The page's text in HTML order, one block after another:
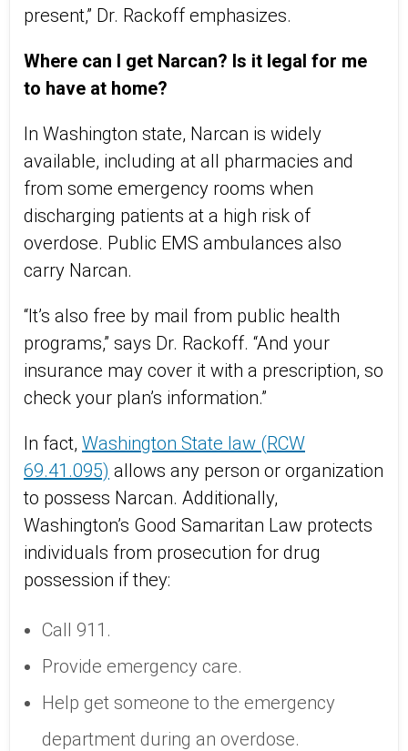
present,” Dr. Rackoff emphasizes.
Where can I get Narcan? Is it legal for me
to have at home?
In Washington state, Narcan is widely
available, including at all pharmacies and
from some emergency rooms when
discharging patients at a high risk of
overdose. Public EMS ambulances also
carry Narcan.
“It’s also free by mail from public health
programs,” says Dr. Rackoff. “And your
insurance may cover it with a prescription, so
check your plan’s information.”
In fact, Washington State law (RCW
69.41.095) allows any person or organization
to possess Narcan. Additionally,
Washington’s Good Samaritan Law protects
individuals from prosecution for drug
possession if they:
Call 911.
Provide emergency care.
Help get someone to the emergency
department during an overdose.